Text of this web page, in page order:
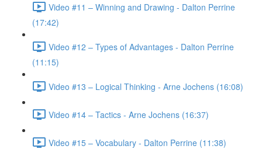
Video #11 – Winning and Drawing - Dalton Perrine
(17:42)
Video #12 – Types of Advantages - Dalton Perrine
(11:15)
Video #13 – Logical Thinking - Arne Jochens (16:08)
Video #14 – Tactics - Arne Jochens (16:37)
Video #15 – Vocabulary - Dalton Perrine (11:38)